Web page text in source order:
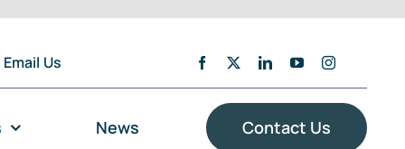
Email Us
News Contact Us